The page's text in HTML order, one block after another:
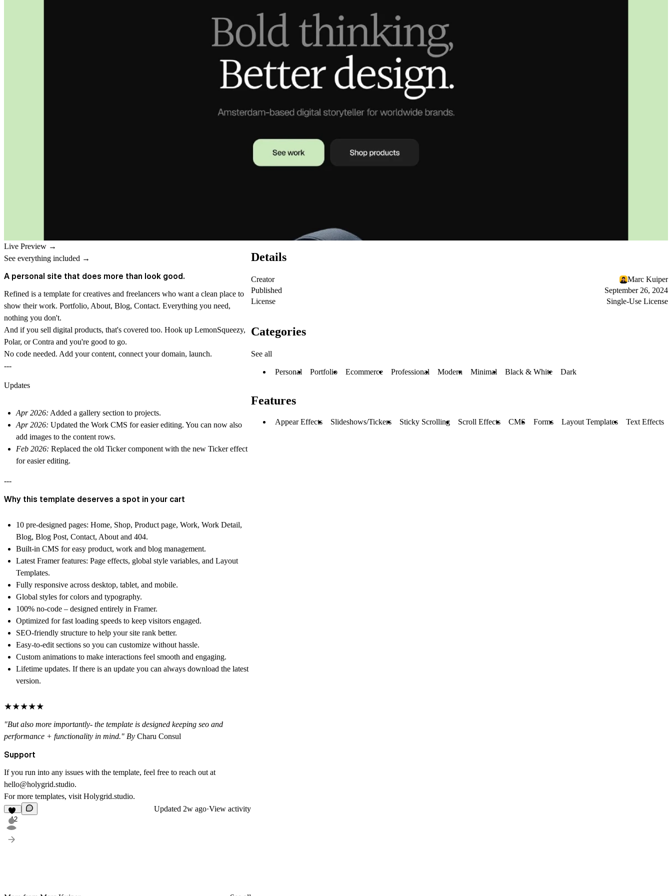
Live Preview →
See everything included →
A personal site that does more than look good.
Refined is a template for creatives and freelancers who want a clean place to
show their work. Portfolio, About, Blog, Contact. Everything you need,
nothing you don't.
And if you sell digital products, that's covered too. Hook up LemonSqueezy,
Polar, or Contra and you're good to go.
No code needed. Add your content, connect your domain, launch.
---
Updates
Apr 2026: Added a gallery section to projects.
Apr 2026: Updated the Work CMS for easier editing. You can now also
add images to the content rows.
Feb 2026: Replaced the old Ticker component with the new Ticker effect
for easier editing.
---
Why this template deserves a spot in your cart
10 pre-designed pages: Home, Shop, Product page, Work, Work Detail,
Blog, Blog Post, Contact, About and 404.
Built-in CMS for easy product, work and blog management.
Latest Framer features: Page effects, global style variables, and Layout
Templates.
Fully responsive across desktop, tablet, and mobile.
Global styles for colors and typography.
100% no-code – designed entirely in Framer.
Optimized for fast loading speeds to keep visitors engaged.
SEO-friendly structure to help your site rank better.
Easy-to-edit sections so you can customize without hassle.
Custom animations to make interactions feel smooth and engaging.
Lifetime updates. If there is an update you can always download the latest
version.
★★★★★
"But also more importantly- the template is designed keeping seo and
performance + functionality in mind." By Charu Consul
Support
If you run into any issues with the template, feel free to reach out at
hello@holygrid.studio.
For more templates, visit Holygrid.studio.
12
Updated 2w ago·View activity
Details
Creator
Marc Kuiper
Published
September 26, 2024
License
Single-Use License
Categories
See all
Personal Portfolio Ecommerce Professional Modern Minimal Black & White Dark
Features
Appear Effects Slideshows/Tickers Sticky Scrolling Scroll Effects CMS Forms Layout Templates Text Effects